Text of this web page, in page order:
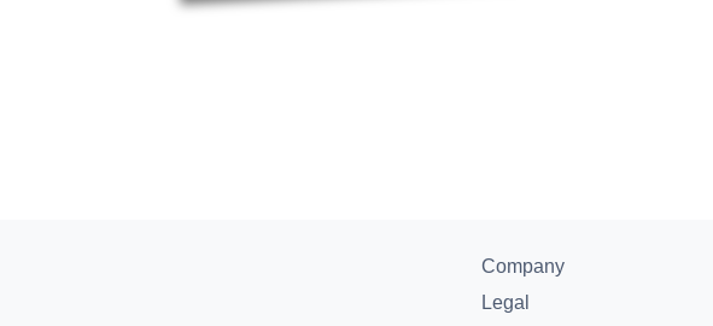
Company
Legal